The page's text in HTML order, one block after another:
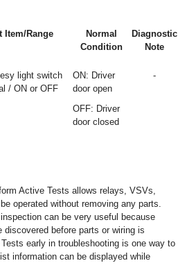
Item/Range
Normal
Condition
Diagnostic
Note
light switch
/ ON or OFF
ON: Driver
door open
OFF: Driver
door closed
-
Active Tests allows relays, VSVs,
operated without removing any parts.
can be very useful because
before parts or wiring is
early in troubleshooting is one way to
information can be displayed while